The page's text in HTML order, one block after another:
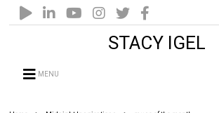
STACY IGEL
MENU